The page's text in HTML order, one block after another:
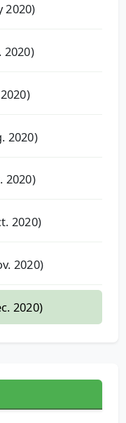
2020)
2020)
2020)
2020)
2020)
2020)
2020)